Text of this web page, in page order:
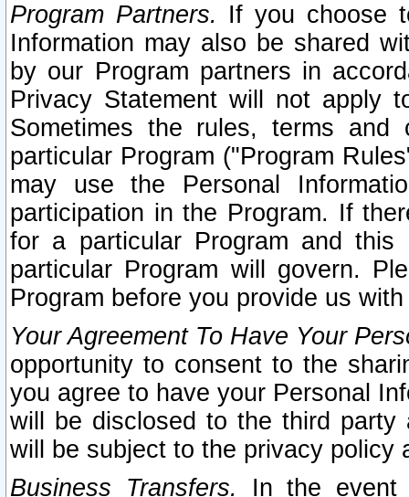
Program Partners. If you choose
Information may also be shared
by our Program partners in
Privacy Statement will not apply
Sometimes the rules, terms
particular Program ("Program
may use the Personal
participation in the Program. If
for a particular Program and
particular Program will govern.
Program before you provide us
Your Agreement To Have Your
opportunity to consent to the
you agree to have your Personal
will be disclosed to the third party
will be subject to the privacy policy
Business Transfers.
In the event